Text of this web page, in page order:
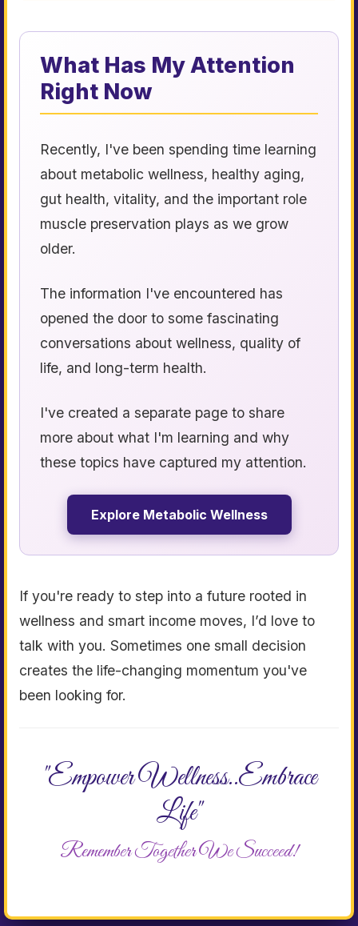
What Has My Attention
Right Now
Recently, I've been spending time learning
about metabolic wellness, healthy aging,
gut health, vitality, and the important role
muscle preservation plays as we grow
older.
The information I've encountered has
opened the door to some fascinating
conversations about wellness, quality of
life, and long-term health.
I've created a separate page to share
more about what I'm learning and why
these topics have captured my attention.
Explore Metabolic Wellness
If you're ready to step into a future rooted in
wellness and smart income moves, I’d love to
talk with you. Sometimes one small decision
creates the life-changing momentum you've
been looking for.
"Empower Wellness..Embrace
Life"
Remember Together We Succeed!